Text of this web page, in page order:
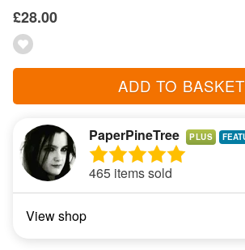
£28.00
ADD TO BASKET
PaperPineTree PLUS
465 items sold
View shop